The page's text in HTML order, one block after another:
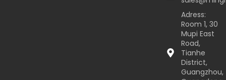
Adress:
Room 1, 30
Mupi East
Road,
Tianhe
District,
Guangzhou,